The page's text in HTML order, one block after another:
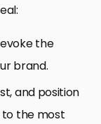
the
brand.
and position
to the most